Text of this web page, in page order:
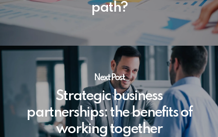
path?
Next Post
Strategic business
partnerships: the benefits of
working together